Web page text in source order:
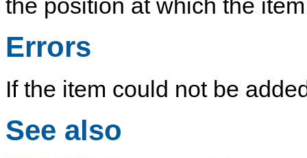
the position at which the
Errors
If the item could not be
See also